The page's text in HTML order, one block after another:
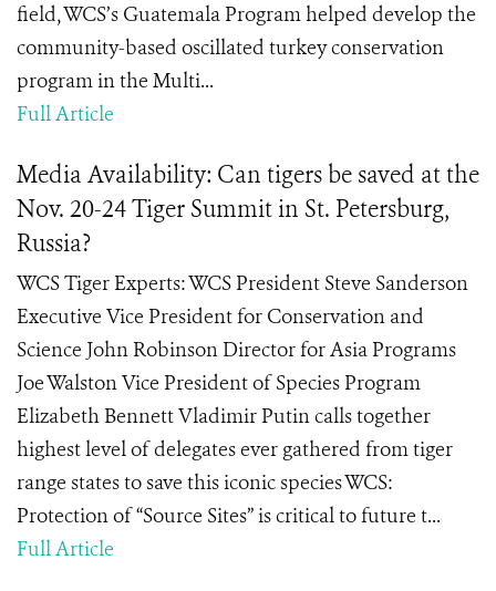
field, WCS’s Guatemala Program helped develop the
community-based oscillated turkey conservation
program in the Multi...
Full Article
Media Availability: Can tigers be saved at the
Nov. 20-24 Tiger Summit in St. Petersburg,
Russia?
WCS Tiger Experts: WCS President Steve Sanderson
Executive Vice President for Conservation and
Science John Robinson Director for Asia Programs
Joe Walston Vice President of Species Program
Elizabeth Bennett Vladimir Putin calls together
highest level of delegates ever gathered from tiger
range states to save this iconic species WCS:
Protection of “Source Sites” is critical to future t...
Full Article